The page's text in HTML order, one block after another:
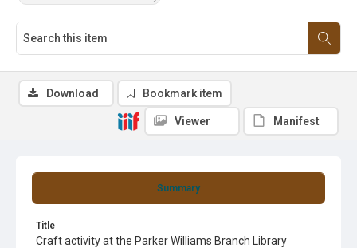
Summary
Title
Craft activity at the Parker Williams Branch Library
Download Bookmark item
Viewer Manifest